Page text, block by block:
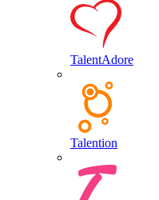
TalentAdore
Talention